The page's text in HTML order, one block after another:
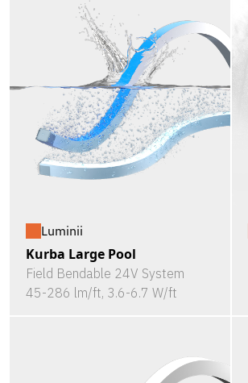
Luminii
Kurba Large Pool
Field Bendable 24V System
45-286 lm/ft, 3.6-6.7 W/ft